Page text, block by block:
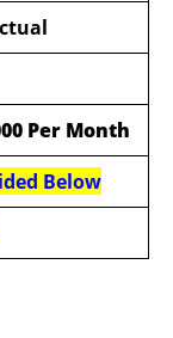
Per Month
Below